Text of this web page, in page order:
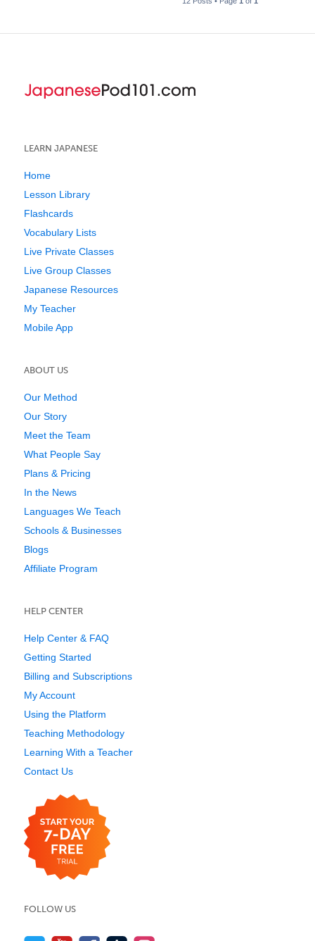
LEARN JAPANESE
Home
Lesson Library
Flashcards
Vocabulary Lists
Live Private Classes
Live Group Classes
Japanese Resources
My Teacher
Mobile App
ABOUT US
Our Method
Our Story
Meet the Team
What People Say
Plans & Pricing
In the News
Languages We Teach
Schools & Businesses
Blogs
Affiliate Program
HELP CENTER
Help Center & FAQ
Getting Started
Billing and Subscriptions
My Account
Using the Platform
Teaching Methodology
Learning With a Teacher
Contact Us
FOLLOW US